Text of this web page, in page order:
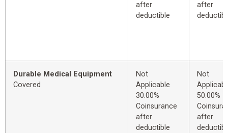
after
deductible
after
Durable Medical Equipment
Covered
Not
Applicable
30.00%
Coinsurance
after
deductible
Not
50.00%
after